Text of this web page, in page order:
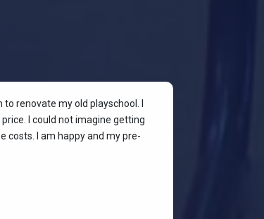
renovate my old playschool. I
I could not imagine getting
costs. I am happy and my pre-